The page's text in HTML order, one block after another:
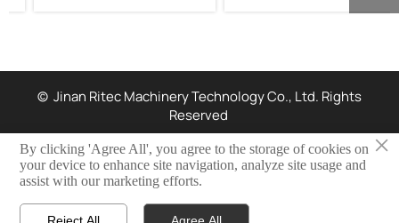
© Jinan Ritec Machinery Technology Co., Ltd. Rights
Reserved
Privacy Policy
Resources
×
By clicking 'Agree All', you agree to the storage of cookies on
your device to enhance site navigation, analyze site usage and
assist with our marketing efforts.